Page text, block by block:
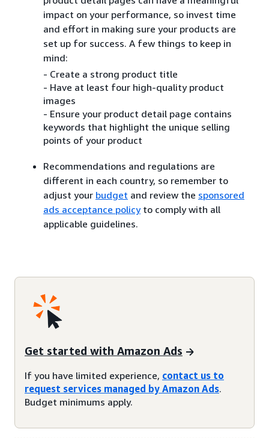
impact on your performance, so invest time
and effort in making sure your products are
set up for success. A few things to keep in
mind:
- Create a strong product title
- Have at least four high-quality product
images
- Ensure your product detail page contains
keywords that highlight the unique selling
points of your product
Recommendations and regulations are
different in each country, so remember to
adjust your budget and review the sponsored
ads acceptance policyto comply with all
applicable guidelines.
Get started with Amazon Ads
If you have limited experience, contact us to
request services managed by Amazon Ads.
Budget minimums apply.